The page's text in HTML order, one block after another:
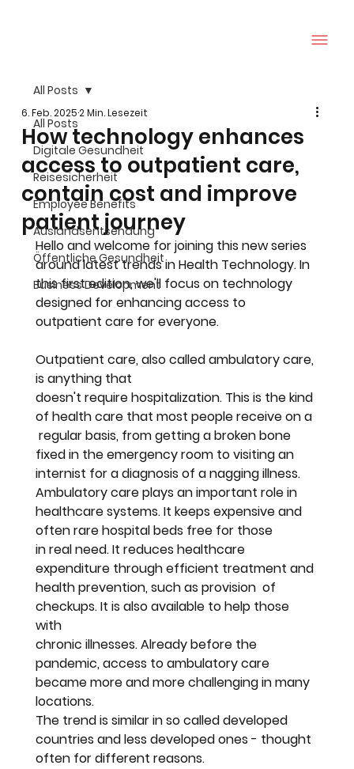
All Posts
Digitale Gesundheit
Reisesicherheit
Employee Benefits
Auslandsentsendung
Öffentliche Gesundheit
Business Development
All Posts
How technology enhances
access to outpatient care,
contain cost and improve
patient journey
6. Feb. 20252 Min. Lesezeit
Hello and welcome for joining this new series
around latest trends in Health Technology. In
this first edition, we'll focus on technology
designed for enhancing access to
outpatient care for everyone.
Outpatient care, also called ambulatory care,
is anything that
doesn't require hospitalization. This is the kind
of health care that most people receive on a
regular basis, from getting a broken bone
fixed in the emergency room to visiting an
internist for a diagnosis of a nagging illness.
Ambulatory care plays an important role in
healthcare systems. It keeps expensive and
often rare hospital beds free for those
in real need. It reduces healthcare
expenditure through efficient treatment and
health prevention, such as provision  of
checkups. It is also available to help those
with
chronic illnesses. Already before the
pandemic, access to ambulatory care
became more and more challenging in many
locations.
The trend is similar in so called developed
countries and less developed ones - thought
often for different reasons.